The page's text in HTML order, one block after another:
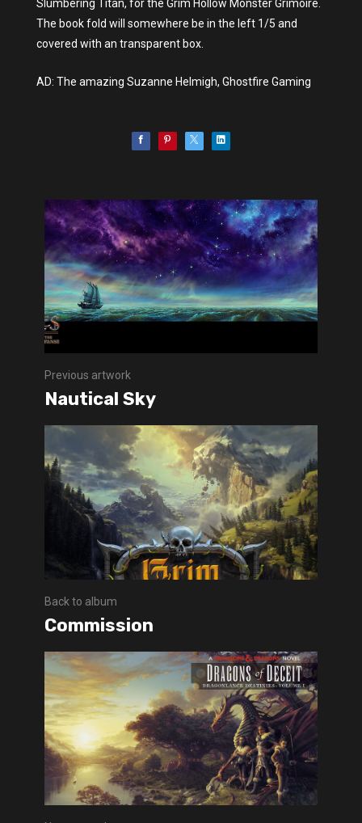
Slumbering Titan, for the Grim Hollow Monster Grimoire.
The book fold will somewhere be in the left 1/5 and
covered with an transparent box.
AD: The amazing Suzanne Helmigh, Ghostfire Gaming
Previous artwork
Nautical Sky
Back to album
Commission